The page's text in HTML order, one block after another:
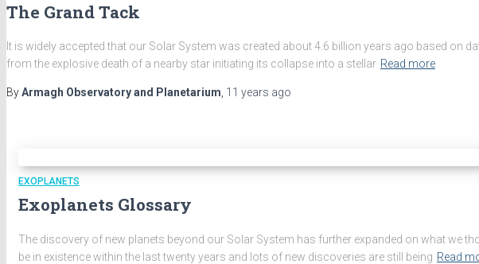
The Grand Tack
It is widely accepted that our Solar System was created about 4.6 billion years ago based on
from the explosive death of a nearby star initiating its collapse into a stellar Read more
ByArmagh Observatory and Planetarium, 11 years ago
EXOPLANETS
Exoplanets Glossary
The discovery of new planets beyond our Solar System has further expanded on what we
be in existence within the last twenty years and lots of new discoveries are still being Read